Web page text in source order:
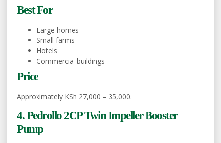
Best For
Large homes
Small farms
Hotels
Commercial buildings
Price
Approximately KSh 27,000 – 35,000.
4. Pedrollo 2CP Twin Impeller Booster
Pump